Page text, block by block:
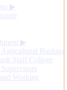
▶
▶
Banking
Staff College
Working